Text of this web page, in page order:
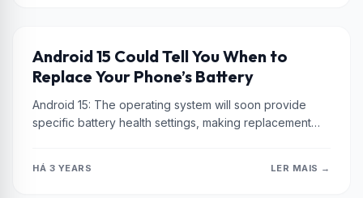
XIAOMI
Android 15 Could Tell You When to
Replace Your Phone’s Battery
Android 15: The operating system will soon provide
specific battery health settings, making replacement
HÁ 3 YEARS LER MAIS →